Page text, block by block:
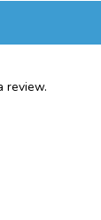
review.